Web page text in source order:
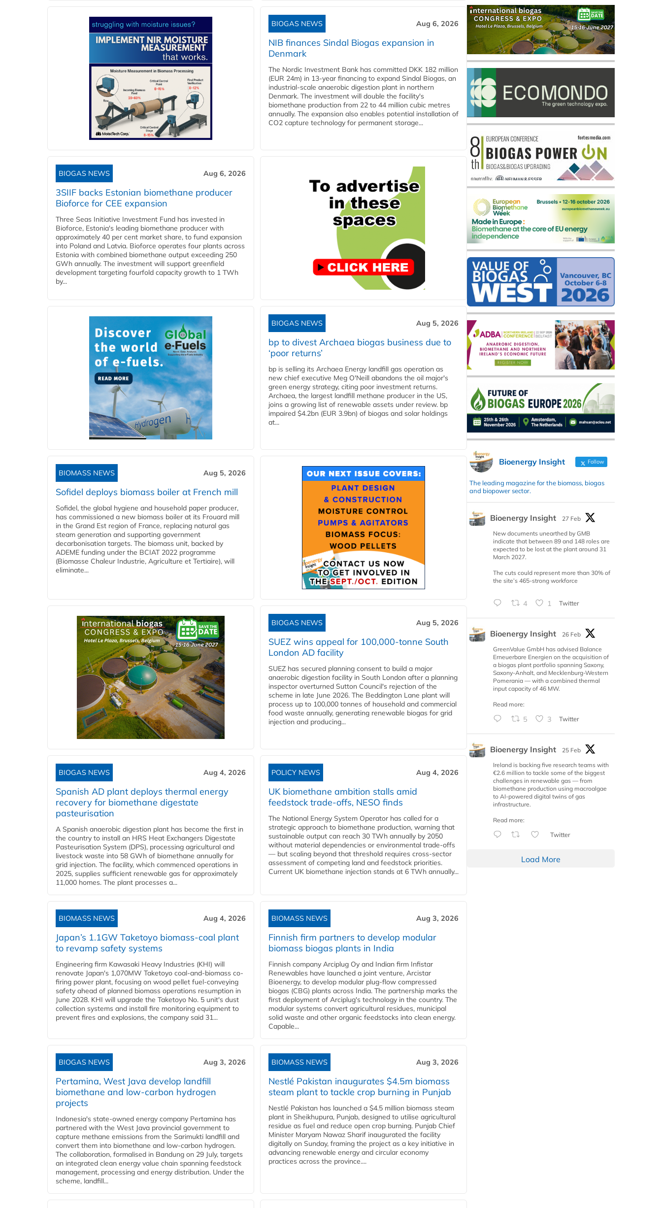
BIOGAS NEWS Aug 6, 2026
NIB finances Sindal Biogas expansion in
Denmark
The Nordic Investment Bank has committed DKK 182 million
(EUR 24m) in 13-year financing to expand Sindal Biogas, an
industrial-scale anaerobic digestion plant in northern
Denmark. The investment will double the facility's
biomethane production from 22 to 44 million cubic metres
annually. The expansion also enables potential installation of
CO2 capture technology for permanent storage...
BIOGAS NEWS Aug 6, 2026
3SIIF backs Estonian biomethane producer
Bioforce for CEE expansion
Three Seas Initiative Investment Fund has invested in
Bioforce, Estonia's leading biomethane producer with
approximately 40 per cent market share, to fund expansion
into Poland and Latvia. Bioforce operates four plants across
Estonia with combined biomethane output exceeding 250
GWh annually. The investment will support greenfield
development targeting fourfold capacity growth to 1 TWh
by...
BIOGAS NEWS Aug 5, 2026
bp to divest Archaea biogas business due to
‘poor returns’
bp is selling its Archaea Energy landfill gas operation as
new chief executive Meg O'Neill abandons the oil major's
green energy strategy, citing poor investment returns.
Archaea, the largest landfill methane producer in the US,
joins a growing list of renewable assets under review. bp
impaired $4.2bn (EUR 3.9bn) of biogas and solar holdings
at...
BIOMASS NEWS Aug 5, 2026
Sofidel deploys biomass boiler at French mill
Sofidel, the global hygiene and household paper producer,
has commissioned a new biomass boiler at its Frouard mill
in the Grand Est region of France, replacing natural gas
steam generation and supporting government
decarbonisation targets. The biomass unit, backed by
ADEME funding under the BCIAT 2022 programme
(Biomasse Chaleur Industrie, Agriculture et Tertiaire), will
eliminate...
BIOGAS NEWS Aug 5, 2026
SUEZ wins appeal for 100,000-tonne South
London AD facility
SUEZ has secured planning consent to build a major
anaerobic digestion facility in South London after a planning
inspector overturned Sutton Council's rejection of the
scheme in late June 2026. The Beddington Lane plant will
process up to 100,000 tonnes of household and commercial
food waste annually, generating renewable biogas for grid
injection and producing...
BIOGAS NEWS Aug 4, 2026
Spanish AD plant deploys thermal energy
recovery for biomethane digestate
pasteurisation
A Spanish anaerobic digestion plant has become the first in
the country to install an HRS Heat Exchangers Digestate
Pasteurisation System (DPS), processing agricultural and
livestock waste into 58 GWh of biomethane annually for
grid injection. The facility, which commenced operations in
2025, supplies sufficient renewable gas for approximately
11,000 homes. The plant processes a...
POLICY NEWS Aug 4, 2026
UK biomethane ambition stalls amid
feedstock trade-offs, NESO finds
The National Energy System Operator has called for a
strategic approach to biomethane production, warning that
sustainable output can reach 30 TWh annually by 2050
without material dependencies or environmental trade-offs
— but scaling beyond that threshold requires cross-sector
assessment of competing land and feedstock priorities.
Current UK biomethane injection stands at 6 TWh annually...
BIOMASS NEWS Aug 4, 2026
Japan’s 1.1GW Taketoyo biomass-coal plant
to revamp safety systems
Engineering firm Kawasaki Heavy Industries (KHI) will
renovate Japan's 1,070MW Taketoyo coal-and-biomass co-
firing power plant, focusing on wood pellet fuel-conveying
safety ahead of planned biomass operations resumption in
June 2028. KHI will upgrade the Taketoyo No. 5 unit's dust
collection systems and install fire monitoring equipment to
prevent fires and explosions, the company said 31...
BIOMASS NEWS Aug 3, 2026
Finnish firm partners to develop modular
biomass biogas plants in India
Finnish company Arciplug Oy and Indian firm Infistar
Renewables have launched a joint venture, Arcistar
Bioenergy, to develop modular plug-flow compressed
biogas (CBG) plants across India. The partnership marks the
first deployment of Arciplug's technology in the country. The
modular systems convert agricultural residues, municipal
solid waste and other organic feedstocks into clean energy.
Capable...
BIOGAS NEWS Aug 3, 2026
Pertamina, West Java develop landfill
biomethane and low-carbon hydrogen
projects
Indonesia's state-owned energy company Pertamina has
partnered with the West Java provincial government to
capture methane emissions from the Sarimukti landfill and
convert them into biomethane and low-carbon hydrogen.
The collaboration, formalised in Bandung on 29 July, targets
an integrated clean energy value chain spanning feedstock
management, processing and energy distribution. Under the
scheme, landfill...
BIOMASS NEWS Aug 3, 2026
Nestlé Pakistan inaugurates $4.5m biomass
steam plant to tackle crop burning in Punjab
Nestlé Pakistan has launched a $4.5 million biomass steam
plant in Sheikhupura, Punjab, designed to utilise agricultural
residue as fuel and reduce open crop burning. Punjab Chief
Minister Maryam Nawaz Sharif inaugurated the facility
digitally on Sunday, framing the project as a key initiative in
advancing renewable energy and circular economy
practices across the province....
Bioenergy Insight Follow
The leading magazine for the biomass, biogas
and biopower sector.
Bioenergy Insight
27 Feb
New documents unearthed by GMB
indicate that between 89 and 148 roles are
expected to be lost at the plant around 31
March 2027.
The cuts could represent more than 30% of
the site’s 465-strong workforce
4 1 Twitter
Bioenergy Insight
26 Feb
GreenValue GmbH has advised Balance
Erneuerbare Energien on the acquisition of
a biogas plant portfolio spanning Saxony,
Saxony-Anhalt, and Mecklenburg-Western
Pomerania — with a combined thermal
input capacity of 46 MW.
Read more:
5 3 Twitter
Bioenergy Insight
25 Feb
Ireland is backing five research teams with
€2.6 million to tackle some of the biggest
challenges in renewable gas — from
biomethane production using macroalgae
to AI-powered digital twins of gas
infrastructure.
Read more:
Twitter
Load More